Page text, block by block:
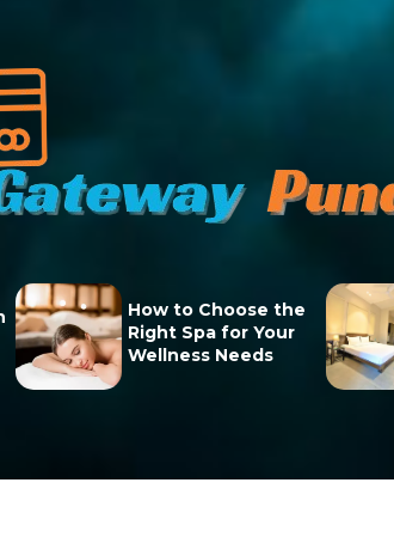
How to Choose the
Right Spa for Your
Wellness Needs